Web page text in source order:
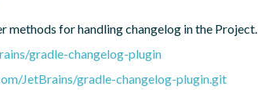
methods for handling changelog in the Project.
gradle-changelog-plugin
JetBrains/gradle-changelog-plugin.git